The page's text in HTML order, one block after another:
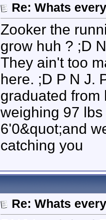
Re: Whats
Zooker the
grow huh ? ;D
They ain't too
here. ;D P N J.
graduated from
weighing 97
6'0&quot;and
catching you
Re: Whats